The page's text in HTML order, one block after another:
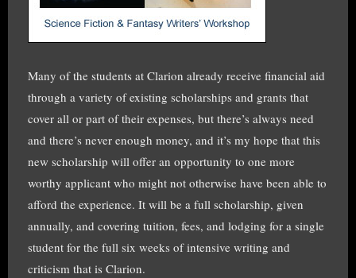
Many of the students at Clarion already receive financial aid
through a variety of existing scholarships and grants that
cover all or part of their expenses, but there’s always need
and there’s never enough money, and it’s my hope that this
new scholarship will offer an opportunity to one more
worthy applicant who might not otherwise have been able to
afford the experience. It will be a full scholarship, given
annually, and covering tuition, fees, and lodging for a single
student for the full six weeks of intensive writing and
criticism that is Clarion.